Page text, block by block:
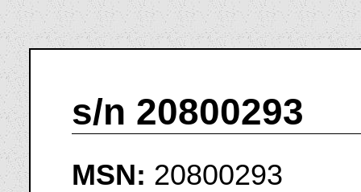
s/n 20800293
MSN: 20800293